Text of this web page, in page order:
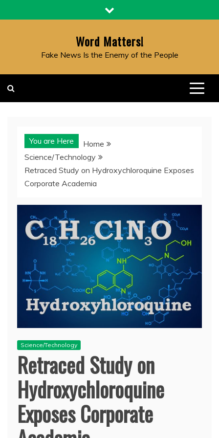
to
Word Matters!
Fake News Is the Enemy of the People
You are Here
Home
Science/Technology
Retraced Study on Hydroxychloroquine Exposes
Corporate Academia
Science/Technology
Retraced Study on
Hydroxychloroquine
Exposes Corporate